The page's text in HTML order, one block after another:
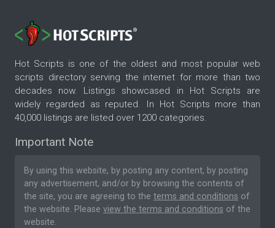
Hot Scripts is one of the oldest and most popular web
scripts directory serving the internet for more than two
decades now. Listings showcased in Hot Scripts are
widely regarded as reputed. In Hot Scripts more than
40,000 listings are listed over 1200 categories.
Important Note
By using this website, by posting any content, by posting
any advertisement, and/or by browsing the contents of
the site, you are agreeing to the terms and conditions of
the website. Please view the terms and conditions of the
website.